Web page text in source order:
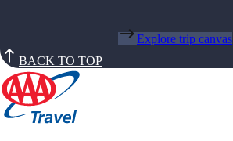
Explore trip canvas
BACK TO TOP